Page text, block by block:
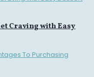
Craving with Easy